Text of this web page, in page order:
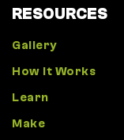
RESOURCES
Gallery
How It Works
Learn
Make